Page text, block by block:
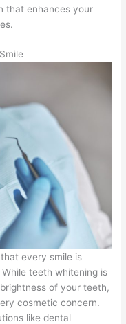
that enhances your
every smile is
teeth whitening is
of your teeth,
cosmetic concern.
like dental